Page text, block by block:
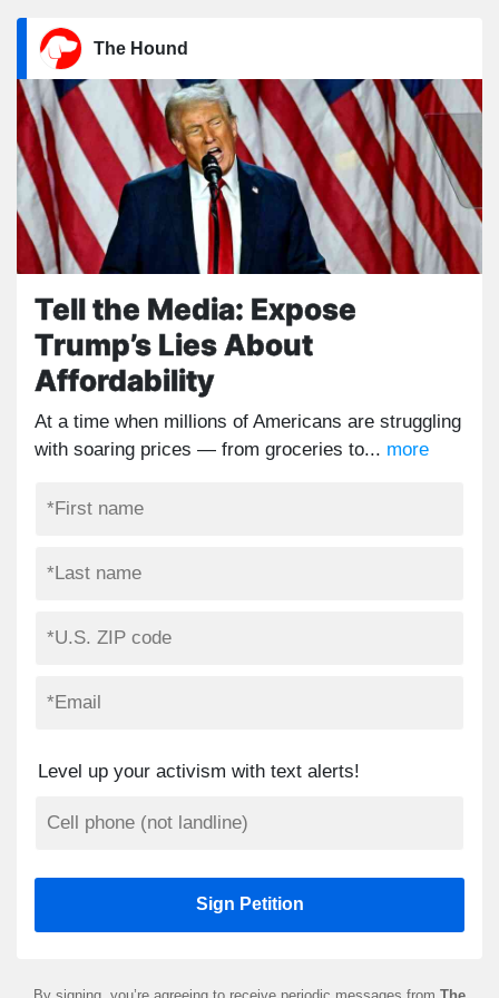
The Hound
Tell the Media: Expose
Trump’s Lies About
Affordability
At a time when millions of Americans are struggling
with soaring prices — from groceries to... more
Level up your activism with text alerts!